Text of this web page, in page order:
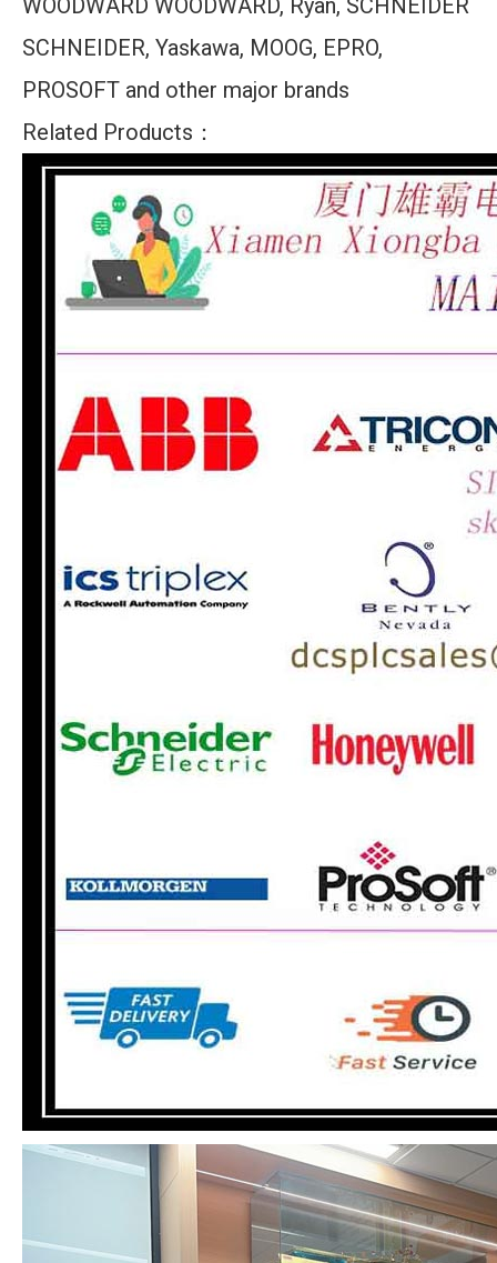
WOODWARD WOODWARD, Ryan, SCHNEIDER
SCHNEIDER, Yaskawa, MOOG, EPRO,
PROSOFT and other major brands
Related Products：